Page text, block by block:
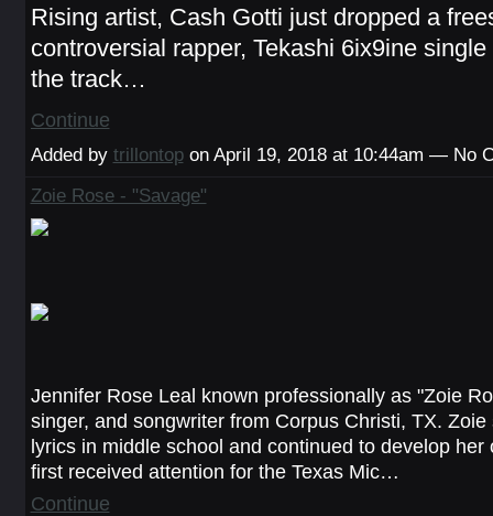
Rising artist, Cash Gotti just dropped a
controversial rapper, Tekashi 6ix9ine single
the track…
Continue
Added by trillontopon April 19, 2018 at 10:44am — No
Zoie Rose - "Savage"
Jennifer Rose Leal known professionally as "Zoie
singer, and songwriter from Corpus Christi, TX. Zoie
lyrics in middle school and continued to develop her
first received attention for the Texas Mic…
Continue